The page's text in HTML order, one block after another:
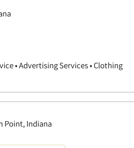
• Advertising Services • Clothing
Point, Indiana